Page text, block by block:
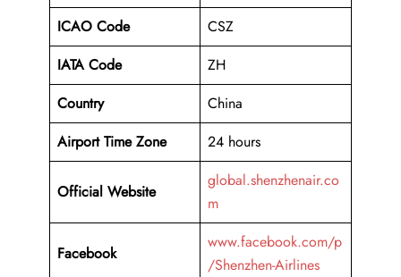
ICAO Code
CSZ
IATA Code
ZH
Country
China
Airport Time Zone
24 hours
Official Website
global.shenzhenair.co
m
Facebook
www.facebook.com/p
/Shenzhen-Airlines